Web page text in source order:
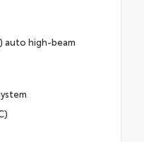
auto high-beam